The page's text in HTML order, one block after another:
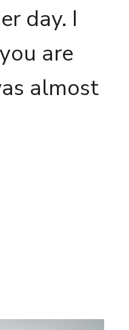
day. I
are
almost